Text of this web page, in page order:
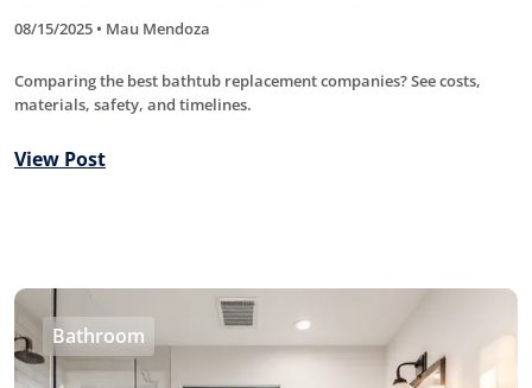
08/15/2025 • Mau Mendoza
Comparing the best bathtub replacement companies? See costs,
materials, safety, and timelines.
View Post
Bathroom